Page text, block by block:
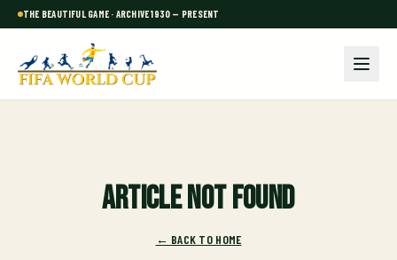
THE BEAUTIFUL GAME · ARCHIVE 1930 — PRESENT
Article not found
← BACK TO HOME